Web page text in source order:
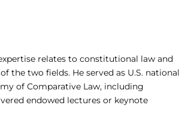
relates to constitutional law and
the two fields. He served as U.S. national
of Comparative Law, including
endowed lectures or keynote